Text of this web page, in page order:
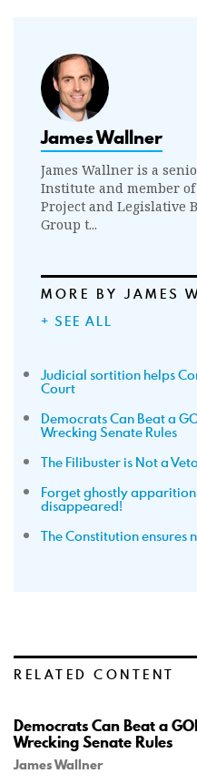
James Wallner
James Wallner is a
Institute and member of
Project and Legislative
Group t...
MORE BY JAMES
+ SEE ALL
Judicial sortition helps
Court
Democrats Can Beat a
Wrecking Senate Rules
The Filibuster is Not a
Forget ghostly
disappeared!
The Constitution ensures
RELATED CONTENT
Democrats Can Beat a
Wrecking Senate Rules
James Wallner